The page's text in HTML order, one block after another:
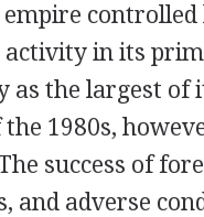
controlled
in its
as the largest of
1980s,
success of
and adverse